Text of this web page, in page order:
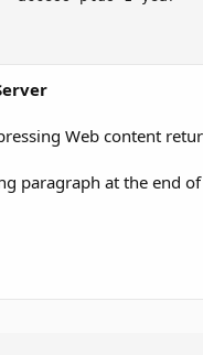
Web content
paragraph at the end